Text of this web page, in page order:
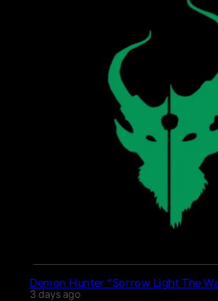
Demon Hunter “Sorrow Light The
3 days ago